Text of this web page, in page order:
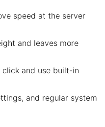
speed at the server
and leaves more
and use built-in
and regular system